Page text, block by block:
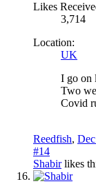
Likes
3,714
Location:
UK
I go on
Two
Covid
Reedfish,
#14
Shabirlikes